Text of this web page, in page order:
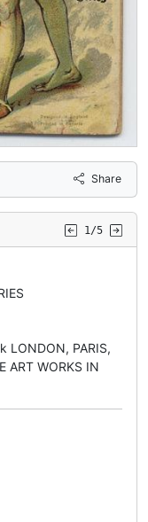
Share
1/5
LONDON, PARIS,
ART WORKS IN